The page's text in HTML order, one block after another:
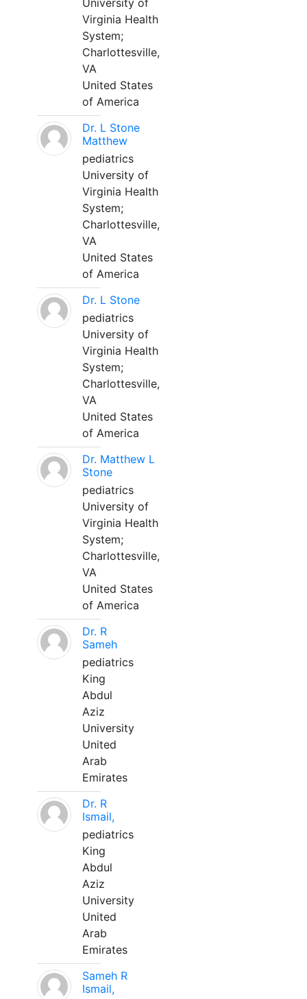
University of
Virginia Health
System;
Charlottesville,
VA
United States
of America
Dr. L Stone
Matthew
pediatrics
University of
Virginia Health
System;
Charlottesville,
VA
United States
of America
Dr. L Stone
pediatrics
University of
Virginia Health
System;
Charlottesville,
VA
United States
of America
Dr. Matthew L
Stone
pediatrics
University of
Virginia Health
System;
Charlottesville,
VA
United States
of America
Dr. R
Sameh
pediatrics
King
Abdul
Aziz
University
United
Arab
Emirates
Dr. R
Ismail,
pediatrics
King
Abdul
Aziz
University
United
Arab
Emirates
Sameh R
Ismail,